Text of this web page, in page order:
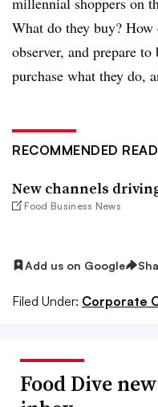
What do they buy? How
observer, and prepare
purchase what they do,
RECOMMENDED
New channels
Food Business News
Add us on Google
Filed Under: Corporate
Food Dive